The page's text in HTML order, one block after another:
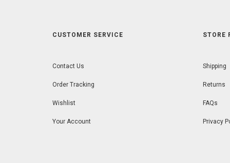
CUSTOMER SERVICE
Contact Us
Order Tracking
Wishlist
Your Account
STORE
Shipping
Returns
FAQs
Privacy